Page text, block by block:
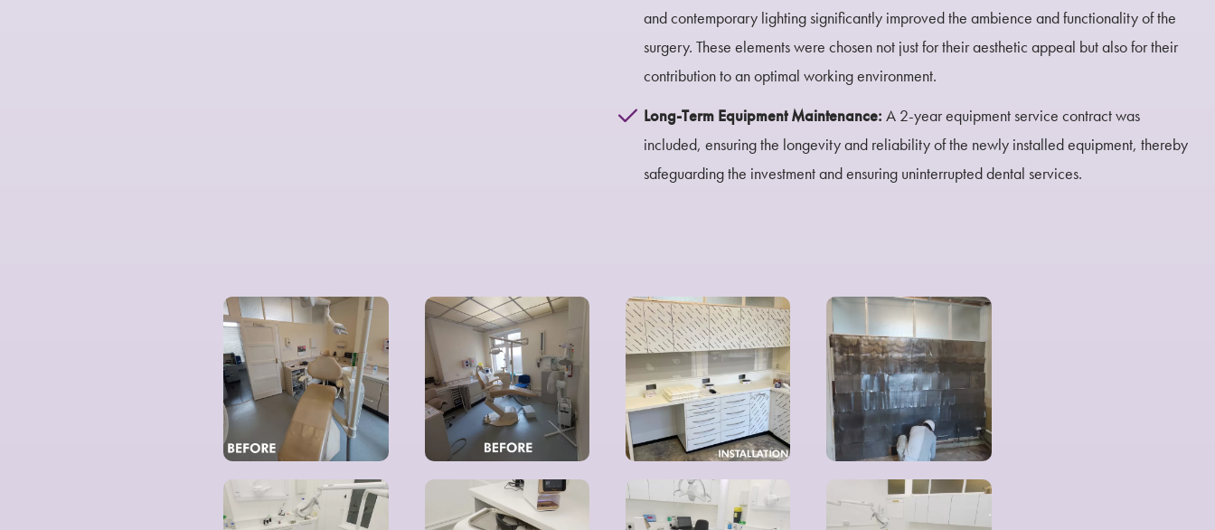
and contemporary lighting significantly improved the ambience and functionality of the
surgery. These elements were chosen not just for their aesthetic appeal but also for their
contribution to an optimal working environment.
Long-Term Equipment Maintenance: A 2-year equipment service contract was
included, ensuring the longevity and reliability of the newly installed equipment, thereby
safeguarding the investment and ensuring uninterrupted dental services.